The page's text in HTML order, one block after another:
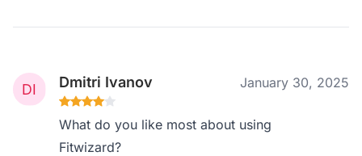
Dmitri Ivanov January 30, 2025
What do you like most about using
Fitwizard?